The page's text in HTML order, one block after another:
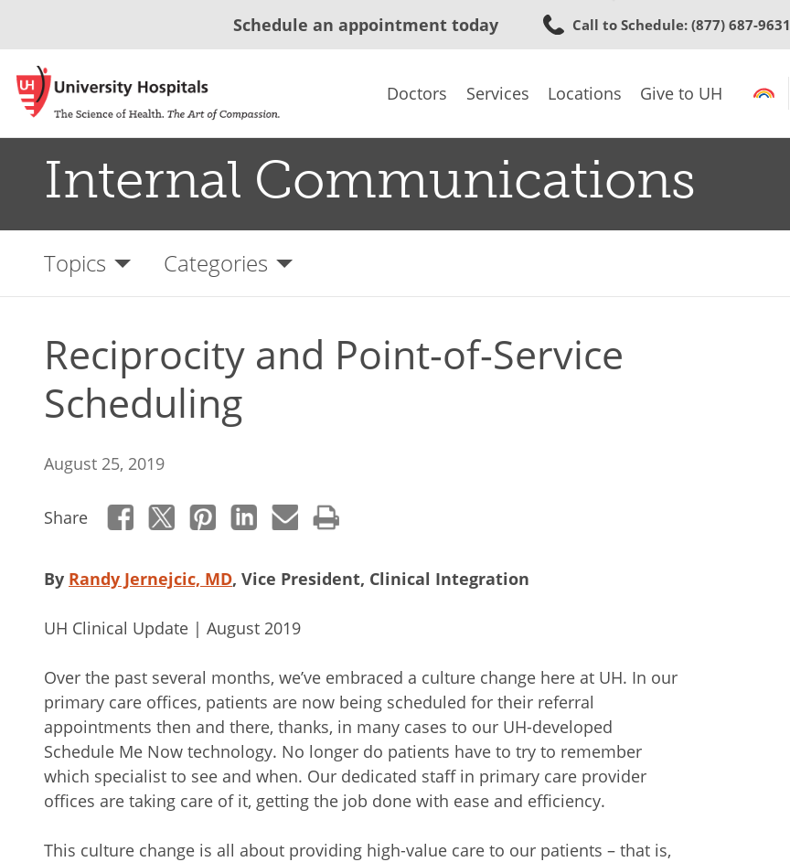
to
content
Schedule an appointment today Call to Schedule: (877) 687-9631
Doctors Services Locations Give to UH
Internal Communications
Topics Categories
Reciprocity and Point-of-Service
Scheduling
August 25, 2019
Share
By Randy Jernejcic, MD, Vice President, Clinical Integration
UH Clinical Update | August 2019
Over the past several months, we’ve embraced a culture change here at UH. In our
primary care offices, patients are now being scheduled for their referral
appointments then and there, thanks, in many cases to our UH-developed
Schedule Me Now technology. No longer do patients have to try to remember
which specialist to see and when. Our dedicated staff in primary care provider
offices are taking care of it, getting the job done with ease and efficiency.
This culture change is all about providing high-value care to our patients – that is,